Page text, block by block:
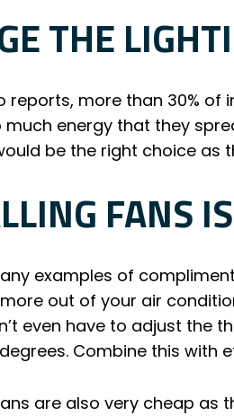
THE
reports, more than 30% of
much energy that they
be the right choice as
FANS
examples of
out of your air
even have to adjust the
degrees. Combine this
are also very cheap as